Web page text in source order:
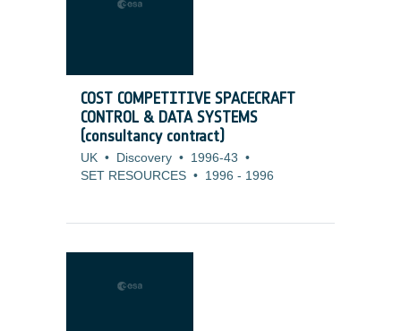
COST COMPETITIVE SPACECRAFT
CONTROL & DATA SYSTEMS
(consultancy contract)
UK • Discovery • 1996-43 •
SET RESOURCES • 1996 - 1996